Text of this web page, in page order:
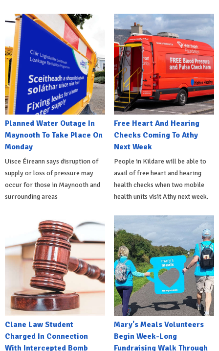
Planned Water Outage In
Maynooth To Take Place On
Monday
Uisce Éireann says disruption of
supply or loss of pressure may
occur for those in Maynooth and
surrounding areas
Free Heart And Hearing
Checks Coming To Athy
Next Week
People in Kildare will be able to
avail of free heart and hearing
health checks when two mobile
health units visit Athy next week.
Clane Law Student
Charged In Connection
With Intercepted Bomb
Mary's Meals Volunteers
Begin Week-Long
Fundraising Walk Through